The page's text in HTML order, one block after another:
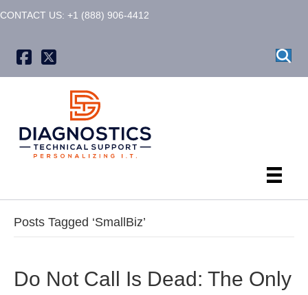
CONTACT US: +1 (888) 906-4412
X formerly known as Twitter
Posts Tagged ‘SmallBiz’
Do Not Call Is Dead: The Only